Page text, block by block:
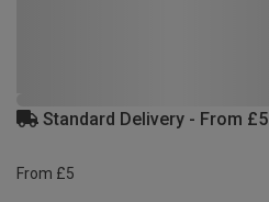
Standard Delivery - From £5
From £5